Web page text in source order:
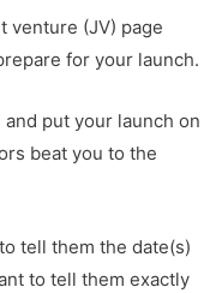
venture (JV) page
for your launch.
put your launch on
beat you to the
tell them the date(s)
to tell them exactly